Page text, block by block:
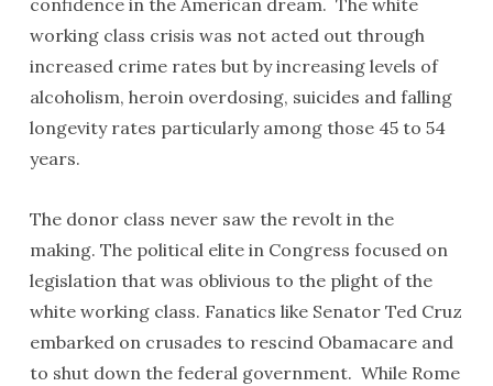
confidence in the American dream. The white
working class crisis was not acted out through
increased crime rates but by increasing levels of
alcoholism, heroin overdosing, suicides and falling
longevity rates particularly among those 45 to 54
years.
The donor class never saw the revolt in the
making. The political elite in Congress focused on
legislation that was oblivious to the plight of the
white working class. Fanatics like Senator Ted Cruz
embarked on crusades to rescind Obamacare and
to shut down the federal government. While Rome